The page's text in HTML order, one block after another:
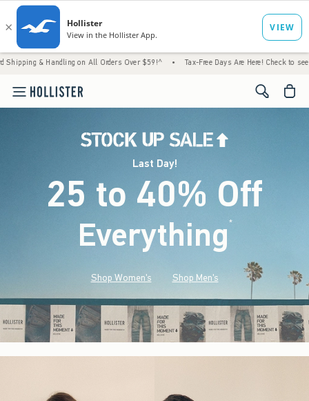
on All Orders Over $59!^ • Tax-Free Days Are Here! Check to see if your
<span
Last Day!
25 to 40% Off
Everything*(footnote)
Shop Women's Shop Men's